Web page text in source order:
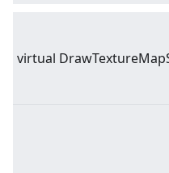
virtual